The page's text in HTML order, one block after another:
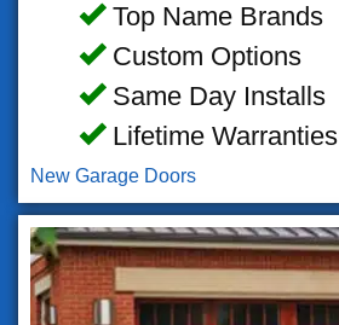
Top Name Brands
Custom Options
Same Day Installs
Lifetime Warranties
New Garage Doors